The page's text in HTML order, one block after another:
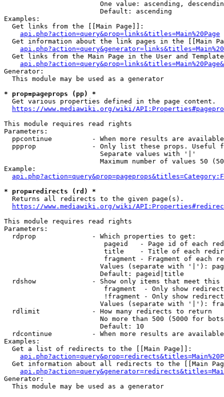
One value: ascending,
                        Default: ascending
Examples:
  Get links from the [[Main Page]]:
api.php?action=query&prop=links&titles=Main%20Page
Get information about the link pages in the [[Main
Get links from the Main Page in the User and
Generator:
  This module may be used as a generator
* prop=pageprops (pp) *
  Get various properties defined in the page content.
https://www.mediawiki.org/wiki/
This module requires read rights
Parameters:
ppcontinue          - When more results are
ppprop              - Only list these props. Useful
                        Separate values with '|'
Maximum number of values 50
Example:
* prop=redirects (rd) *
  Returns all redirects to the given page(s).
https://www.mediawiki.org/wiki/
This module requires read rights
Parameters:
  rdprop              - Which properties to get:
pageid   - Page id of each
title    - Title of each
fragment - Fragment of each
Values (separate with '|'):
                        Default: pageid|title
rdshow              - Show only items that meet this
fragment  - Only show
!fragment - Only show
Values (separate with '|'):
  rdlimit             - How many redirects to return
No more than 500 (5000 for
                        Default: 10
rdcontinue          - When more results are
Examples:
  Get a list of redirects to the [[Main Page]]:
Get information about all redirects to the [[Main
Generator:
  This module may be used as a generator